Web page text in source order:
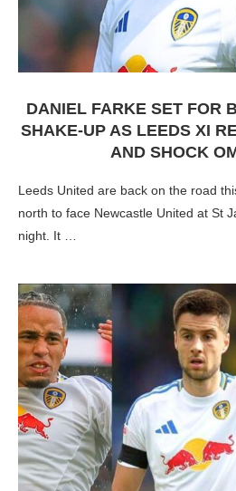
DANIEL FARKE SET FOR
SHAKE-UP AS LEEDS XI
AND SHOCK
Leeds United are back on the road
north to face Newcastle United at St
night. It …